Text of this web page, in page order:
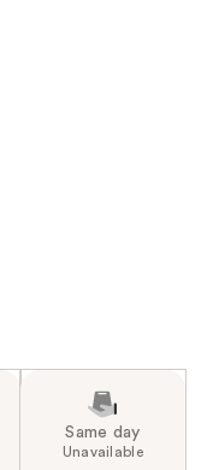
Same day
Unavailable